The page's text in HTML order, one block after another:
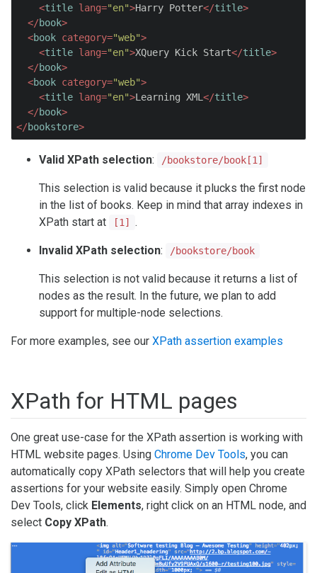
<title lang="en">Harry Potter</title>
</book>
<book category="web">
<title lang="en">XQuery Kick Start</title>
</book>
<book category="web">
<title lang="en">Learning XML</title>
</book>
</bookstore>
Valid XPath selection: /bookstore/book[1]
This selection is valid because it plucks the first node
in the list of books. Keep in mind that array indexes in
XPath start at
[1] .
Invalid XPath selection: /bookstore/book
This selection is not valid because it returns a list of
nodes as the result. In the future, we plan to add
support for multiple-node selections.
For more examples, see our XPath assertion examples
XPath for HTML pages
One great use-case for the XPath assertion is working with
HTML website pages. Using Chrome Dev Tools, you can
automatically copy XPath selectors that will help you create
assertions for your website easily. Simply open Chrome
Dev Tools, click Elements, right click on an HTML node, and
select Copy XPath.